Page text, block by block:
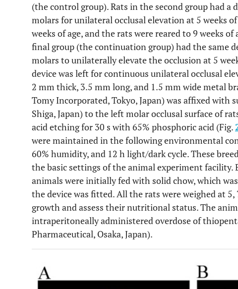
(the control group). Rats in the second group had
molars for unilateral occlusal elevation at 5 weeks
weeks of age, and the rats were reared to 9 weeks
final group (the continuation group) had the same
molars to unilaterally elevate the occlusion at 5
device was left for continuous unilateral occlusal
2 mm thick, 3.5 mm long, and 1.5 mm wide metal
Tomy Incorporated, Tokyo, Japan) was affixed with
Shiga, Japan) to the left molar occlusal surface of
acid etching for 30 s with 65% phosphoric acid (Fig.
were maintained in the following environmental
60% humidity, and 12 h light/dark cycle. These
the basic settings of the animal experiment facility.
animals were initially fed with solid chow, which
the device was fitted. All the rats were weighed at 5,
growth and assess their nutritional status. The
intraperitoneally administered overdose of
Pharmaceutical, Osaka, Japan).